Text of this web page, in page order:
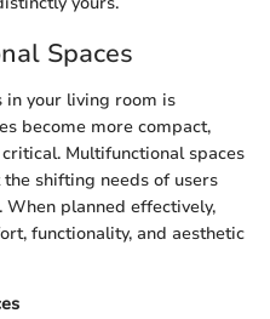
Spaces
in your living room is
become more compact,
Multifunctional spaces
shifting needs of users
planned effectively,
functionality, and aesthetic